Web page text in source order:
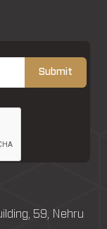
59, Nehru